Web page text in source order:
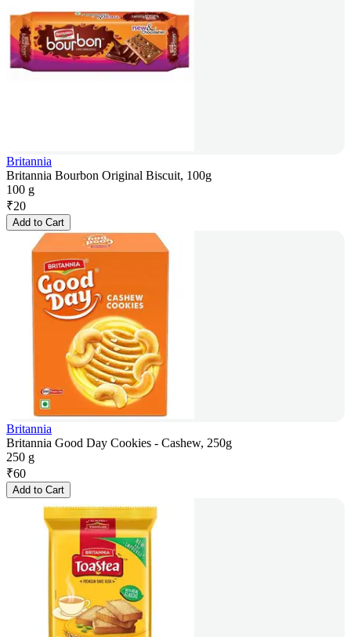
Britannia
Britannia Bourbon Original Biscuit, 100g
100 g
₹20
Add to Cart
Britannia
Britannia Good Day Cookies - Cashew, 250g
250 g
₹60
Add to Cart